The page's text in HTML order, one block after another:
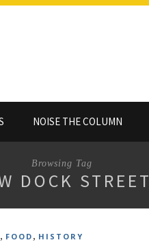
NOISE THE COLUMN
Browsing Tag
DOCK STREET
, FOOD , HISTORY